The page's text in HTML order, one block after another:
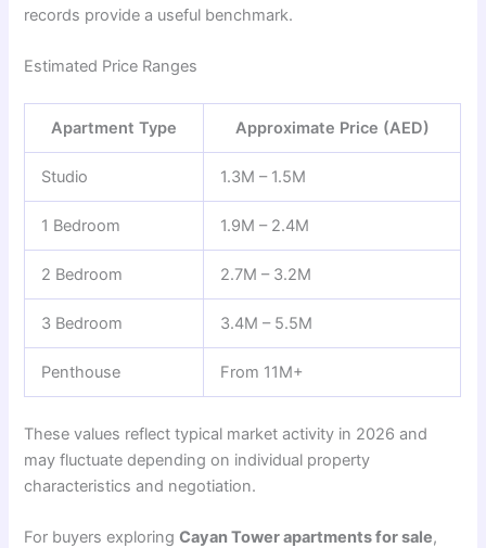
records provide a useful benchmark.
Estimated Price Ranges
Apartment Type Approximate Price (AED)
Studio 1.3M – 1.5M
1 Bedroom 1.9M – 2.4M
2 Bedroom 2.7M – 3.2M
3 Bedroom 3.4M – 5.5M
Penthouse From 11M+
These values reflect typical market activity in 2026 and
may fluctuate depending on individual property
characteristics and negotiation.
For buyers exploringCayan Tower apartments for sale,